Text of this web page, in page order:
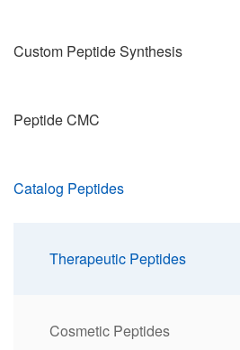
Custom Peptide Synthesis
Peptide CMC
Catalog Peptides
Therapeutic Peptides
Cosmetic Peptides